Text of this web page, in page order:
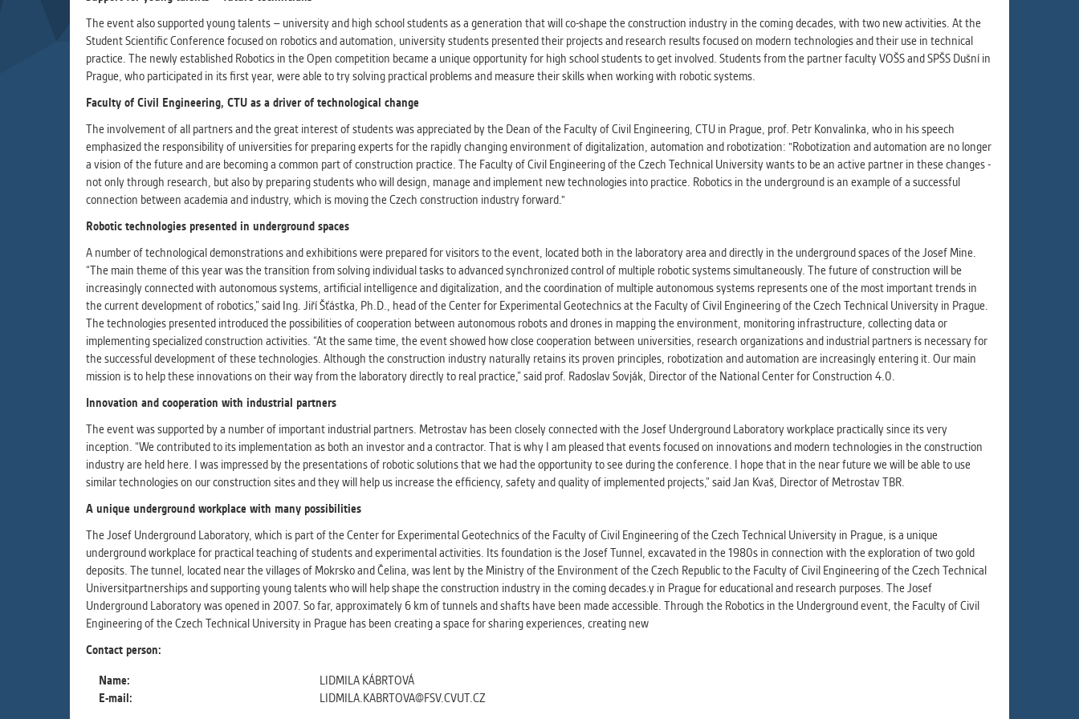
Used for gathering anonymized statistical data helping us to make our
applications better. These are typically cookies set by third party systems
we use for this purpose.
Used to display correct content according to your personal preferences.
These are typically cookies set by third party systems we use for user
behavior analysis.
UNCLASSIFIED
Cookies application cannot recognize. Our goal for this category is to keep it
clear and have all cookies we use assigned to one of the categories above.
The event also supported young talents – university and high school students as a generation that will co-shape the construction industry in the coming decades, with two new activities. At the
Student Scientific Conference focused on robotics and automation, university students presented their projects and research results focused on modern technologies and their use in technical
practice. The newly established Robotics in the Open competition became a unique opportunity for high school students to get involved. Students from the partner faculty VOŠS and SPŠS Dušní in
Prague, who participated in its first year, were able to try solving practical problems and measure their skills when working with robotic systems.
Faculty of Civil Engineering, CTU as a driver of technological change
The involvement of all partners and the great interest of students was appreciated by the Dean of the Faculty of Civil Engineering, CTU in Prague, prof. Petr Konvalinka, who in his speech
emphasized the responsibility of universities for preparing experts for the rapidly changing environment of digitalization, automation and robotization: "Robotization and automation are no longer
a vision of the future and are becoming a common part of construction practice. The Faculty of Civil Engineering of the Czech Technical University wants to be an active partner in these changes -
not only through research, but also by preparing students who will design, manage and implement new technologies into practice. Robotics in the underground is an example of a successful
connection between academia and industry, which is moving the Czech construction industry forward."
Robotic technologies presented in underground spaces
A number of technological demonstrations and exhibitions were prepared for visitors to the event, located both in the laboratory area and directly in the underground spaces of the Josef Mine.
“The main theme of this year was the transition from solving individual tasks to advanced synchronized control of multiple robotic systems simultaneously. The future of construction will be
increasingly connected with autonomous systems, artificial intelligence and digitalization, and the coordination of multiple autonomous systems represents one of the most important trends in
the current development of robotics,” said Ing. Jiří Šťástka, Ph.D., head of the Center for Experimental Geotechnics at the Faculty of Civil Engineering of the Czech Technical University in Prague.
The technologies presented introduced the possibilities of cooperation between autonomous robots and drones in mapping the environment, monitoring infrastructure, collecting data or
implementing specialized construction activities. “At the same time, the event showed how close cooperation between universities, research organizations and industrial partners is necessary for
the successful development of these technologies. Although the construction industry naturally retains its proven principles, robotization and automation are increasingly entering it. Our main
mission is to help these innovations on their way from the laboratory directly to real practice,” said prof. Radoslav Sovják, Director of the National Center for Construction 4.0.
Innovation and cooperation with industrial partners
The event was supported by a number of important industrial partners. Metrostav has been closely connected with the Josef Underground Laboratory workplace practically since its very
inception. “We contributed to its implementation as both an investor and a contractor. That is why I am pleased that events focused on innovations and modern technologies in the construction
industry are held here. I was impressed by the presentations of robotic solutions that we had the opportunity to see during the conference. I hope that in the near future we will be able to use
similar technologies on our construction sites and they will help us increase the efficiency, safety and quality of implemented projects,” said Jan Kvaš, Director of Metrostav TBR.
A unique underground workplace with many possibilities
The Josef Underground Laboratory, which is part of the Center for Experimental Geotechnics of the Faculty of Civil Engineering of the Czech Technical University in Prague, is a unique
underground workplace for practical teaching of students and experimental activities. Its foundation is the Josef Tunnel, excavated in the 1980s in connection with the exploration of two gold
deposits. The tunnel, located near the villages of Mokrsko and Čelina, was lent by the Ministry of the Environment of the Czech Republic to the Faculty of Civil Engineering of the Czech Technical
Universitpartnerships and supporting young talents who will help shape the construction industry in the coming decades.y in Prague for educational and research purposes. The Josef
Underground Laboratory was opened in 2007. So far, approximately 6 km of tunnels and shafts have been made accessible. Through the Robotics in the Underground event, the Faculty of Civil
Engineering of the Czech Technical University in Prague has been creating a space for sharing experiences, creating new
Contact person:
Name:
LIDMILA KÁBRTOVÁ
E-mail:
LIDMILA.KABRTOVA@FSV.CVUT.CZ